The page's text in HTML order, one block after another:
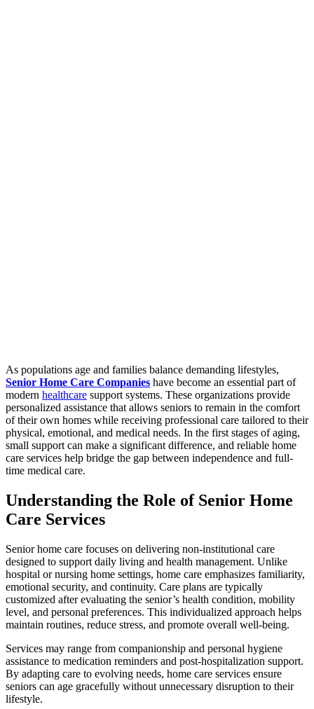
As populations age and families balance demanding lifestyles,
Senior Home Care Companies have become an essential part of
modern healthcare support systems. These organizations provide
personalized assistance that allows seniors to remain in the comfort
of their own homes while receiving professional care tailored to their
physical, emotional, and medical needs. In the first stages of aging,
small support can make a significant difference, and reliable home
care services help bridge the gap between independence and full-
time medical care.
Understanding the Role of Senior Home
Care Services
Senior home care focuses on delivering non-institutional care
designed to support daily living and health management. Unlike
hospital or nursing home settings, home care emphasizes familiarity,
emotional security, and continuity. Care plans are typically
customized after evaluating the senior’s health condition, mobility
level, and personal preferences. This individualized approach helps
maintain routines, reduce stress, and promote overall well-being.
Services may range from companionship and personal hygiene
assistance to medication reminders and post-hospitalization support.
By adapting care to evolving needs, home care services ensure
seniors can age gracefully without unnecessary disruption to their
lifestyle.